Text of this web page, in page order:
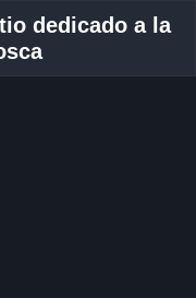
dedicado a la